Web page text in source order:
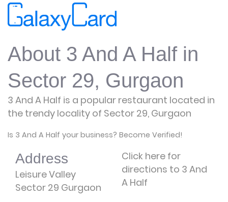
About 3 And A Half in
Sector 29, Gurgaon
3 And A Half is a popular restaurant located in
the trendy locality of Sector 29, Gurgaon
Is 3 And A Half your business? Become Verified!
Address
Leisure Valley
Sector 29 Gurgaon
Click here for
directions to 3 And
A Half